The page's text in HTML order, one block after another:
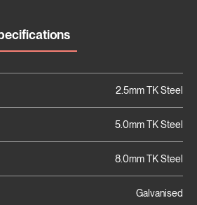
2.5mm TK Steel
5.0mm TK Steel
8.0mm TK Steel
Galvanised